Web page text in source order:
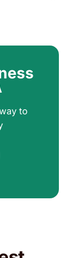
to